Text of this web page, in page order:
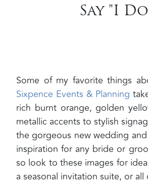
Say "I
Some of my favorite things
Sixpence Events & Planning
rich burnt orange, golden
metallic accents to stylish
the gorgeous new wedding
inspiration for any bride or
so look to these images for
a seasonal invitation suite, or